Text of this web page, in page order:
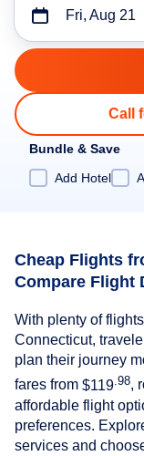
Fri, Aug 21
Call
Bundle & Save
Add Hotel
Cheap Flights
Compare Flight
With plenty of
Connecticut,
plan their journey
fares from $119 .98,
affordable flight
preferences.
services and